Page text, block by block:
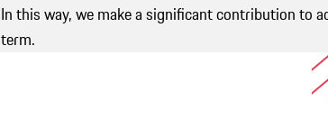
In this way, we make a significant contribution to
term.